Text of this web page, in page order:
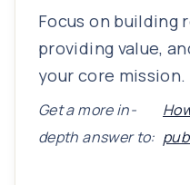
Focus on building
providing value,
your core mission.
Get a more in-
depth answer to: